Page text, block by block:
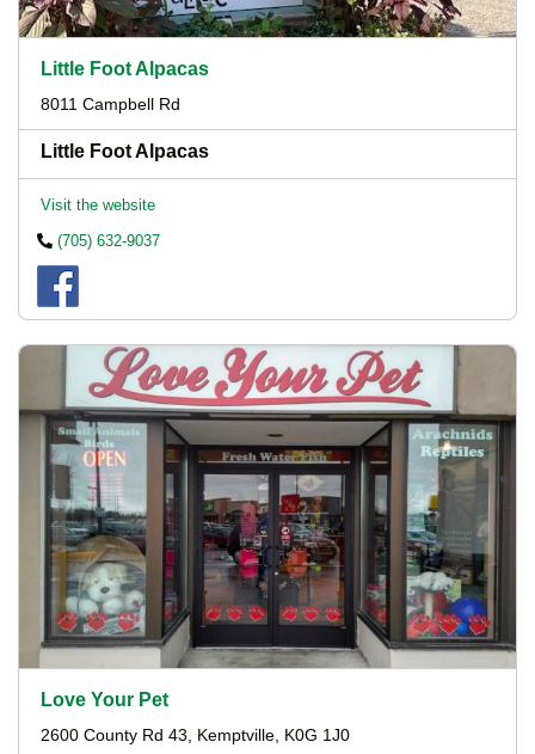
Little Foot Alpacas
8011 Campbell Rd
Little Foot Alpacas
Visit the website
(705) 632-9037
Love Your Pet
2600 County Rd 43, Kemptville, K0G 1J0